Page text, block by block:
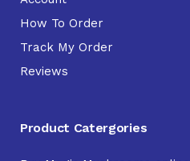
How To Order
Track My Order
Reviews
Product Catergories